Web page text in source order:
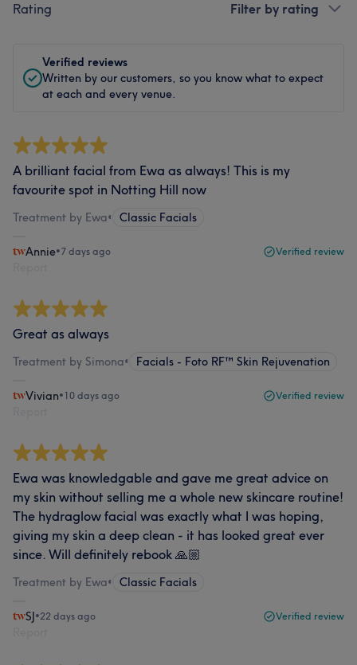
Rating Filter by rating
Verified reviews
Written by our customers, so you know what to expect
at each and every venue.
A brilliant facial from Ewa as always! This is my
favourite spot in Notting Hill now
Treatment by Ewa• Classic Facials
Annie•7 days ago Verified review
Great as always
Treatment by Simona• Facials - Foto RF™ Skin Rejuvenation
Vivian•10 days ago Verified review
Ewa was knowledgable and gave me great advice on
my skin without selling me a whole new skincare routine!
The hydraglow facial was exactly what I was hoping,
giving my skin a deep clean - it has looked great ever
since. Will definitely rebook 🙏🏼
Treatment by Ewa• Classic Facials
SJ•22 days ago Verified review